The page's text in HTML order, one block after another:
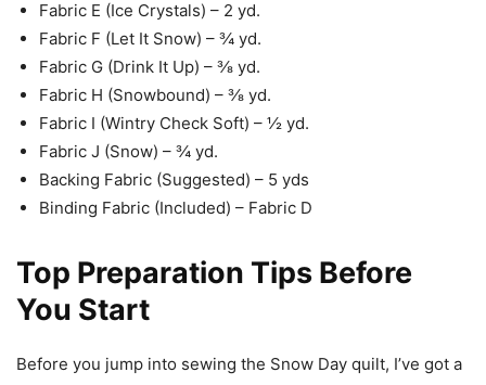
Fabric E (Ice Crystals) – 2 yd.
Fabric F (Let It Snow) – ¾ yd.
Fabric G (Drink It Up) – ⅜ yd.
Fabric H (Snowbound) – ⅜ yd.
Fabric I (Wintry Check Soft) – ½ yd.
Fabric J (Snow) – ¾ yd.
Backing Fabric (Suggested) – 5 yds
Binding Fabric (Included) – Fabric D
Top Preparation Tips Before
You Start
Before you jump into sewing the Snow Day quilt, I’ve got a